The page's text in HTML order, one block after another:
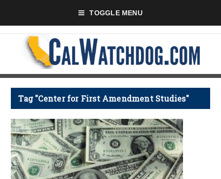
TOGGLE MENU
Tag "Center for First Amendment Studies"